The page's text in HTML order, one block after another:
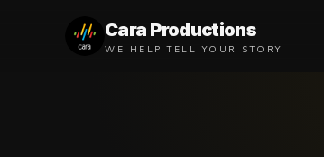
Cara Productions
WE HELP TELL YOUR STORY